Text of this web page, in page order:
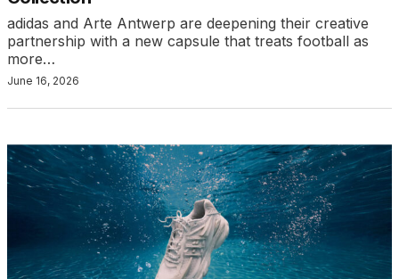
adidas and Arte Antwerp are deepening their creative
partnership with a new capsule that treats football as
more…
June 16, 2026